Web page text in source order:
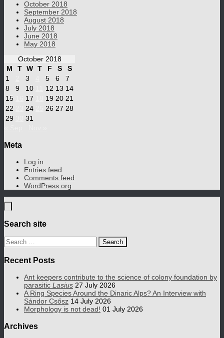
October 2018
September 2018
August 2018
July 2018
June 2018
May 2018
October 2018
M
T W T F S
S
1
3 5 6
7
8
9 10 12 13 14
15
17 19 20 21
22
24 26 27 28
29
31
Meta
Log in
Entries feed
Comments feed
WordPress.org
Search site
Search
for:
Recent Posts
Ant keepers contribute to the science of colony foundation by
parasitic Lasius 27 July 2026
A Ring Species Around the Dinaric Alps? An Interview with
Sándor Csősz 14 July 2026
Morphology is not dead! 01 July 2026
Archives